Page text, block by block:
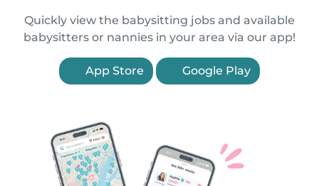
Quickly view the babysitting jobs and available
babysitters or nannies in your area via our app!
App Store Google Play